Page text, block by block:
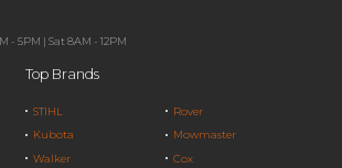
- 5PM | Sat 8AM - 12PM
Top Brands
STIHL
Kubota
Walker
Rover
Mowmaster
Cox